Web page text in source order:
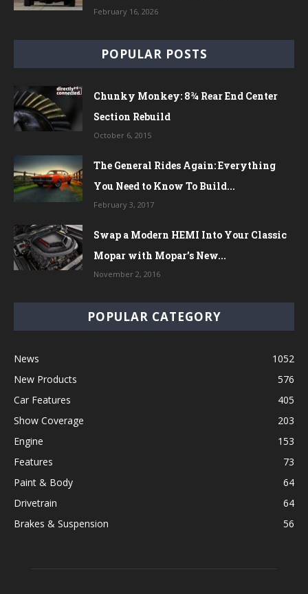
February 16, 2026
POPULAR POSTS
Chunky Monkey: 8¾ Rear End Center
Section Rebuild
October 6, 2015
The General Rides Again: Everything
You Need to Know To Build...
February 3, 2017
Swap a Modern HEMI Into Your Classic
Mopar with Mopar’s New...
November 2, 2016
POPULAR CATEGORY
News
1052
New Products
576
Car Features
405
Show Coverage
203
Engine
153
Features
73
Paint & Body
64
Drivetrain
64
Brakes & Suspension
56